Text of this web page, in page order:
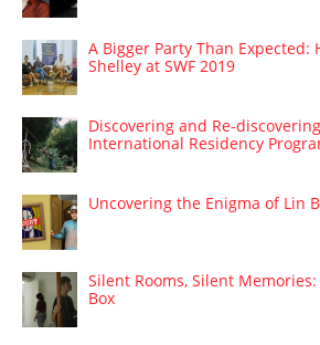
A Bigger Party Than Expected:
Shelley at SWF 2019
Discovering and Re-
International Residency
Uncovering the Enigma of Lin
Silent Rooms, Silent Memories:
Box